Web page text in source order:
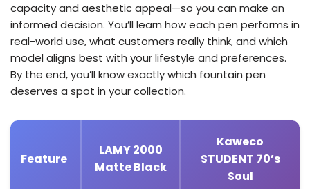
capacity and aesthetic appeal—so you can make an
informed decision. You’ll learn how each pen performs in
real-world use, what customers really think, and which
model aligns best with your lifestyle and preferences.
By the end, you’ll know exactly which fountain pen
deserves a spot in your collection.
Feature
LAMY 2000
Matte Black
Kaweco
STUDENT 70’s
Soul